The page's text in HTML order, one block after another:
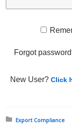
Forgot
New User?Click
Posted in:
Export Compliance